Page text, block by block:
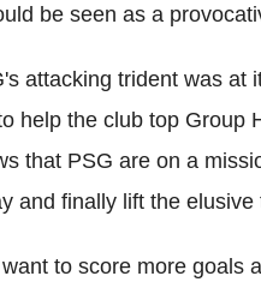
be seen as a
attacking trident was at
help the club top Group
that PSG are on a
and finally lift the elusive
to score more goals